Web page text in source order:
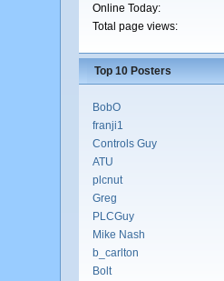
Online Today:
Total page views:
Top 10 Posters
BobO
franji1
Controls Guy
ATU
plcnut
Greg
PLCGuy
Mike Nash
b_carlton
Bolt